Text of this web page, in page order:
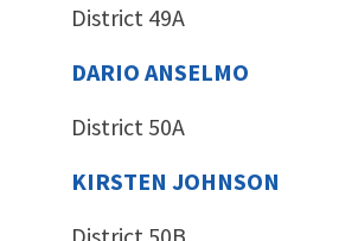
District 49A
DARIO ANSELMO
District 50A
KIRSTEN JOHNSON